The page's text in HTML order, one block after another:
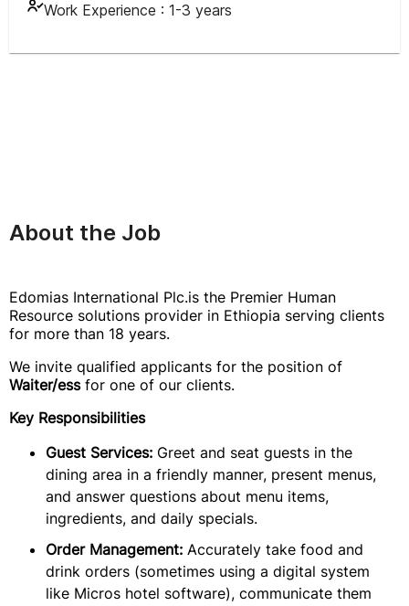
Work Experience : 1-3 years
About the Job
Edomias International Plc.is the Premier Human
Resource solutions provider in Ethiopia serving clients
for more than 18 years.
We invite qualified applicants for the position of
Waiter/essfor one of our clients.
Key Responsibilities
Guest Services: Greet and seat guests in the
dining area in a friendly manner, present menus,
and answer questions about menu items,
ingredients, and daily specials.
Order Management: Accurately take food and
drink orders (sometimes using a digital system
like Micros hotel software), communicate them